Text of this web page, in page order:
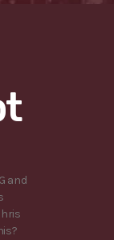
and